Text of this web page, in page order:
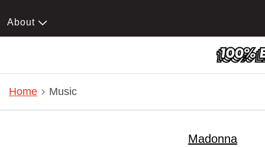
About
Home Music
Madonna